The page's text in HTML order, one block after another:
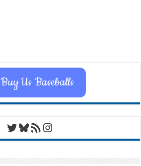
Buy Us Baseballs
Twitter
Bluesky
RSS FeedInstagram